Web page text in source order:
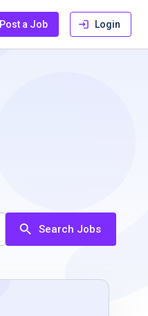
Post a Job Login
Search Jobs